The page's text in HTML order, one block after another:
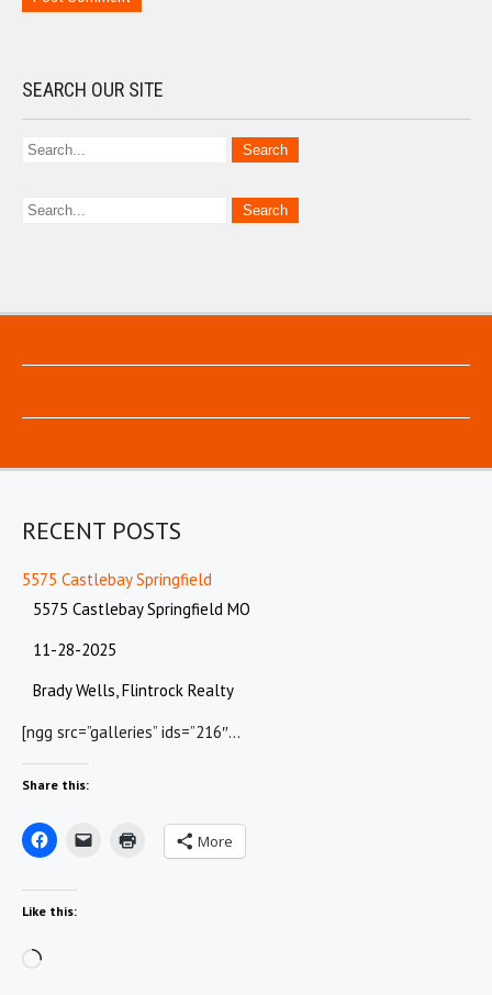
SEARCH OUR SITE
RECENT POSTS
5575 Castlebay Springfield
5575 Castlebay Springfield MO
11-28-2025
Brady Wells, Flintrock Realty
[ngg src=”galleries” ids=”216″…
Share this:
More
Like this:
Loading…